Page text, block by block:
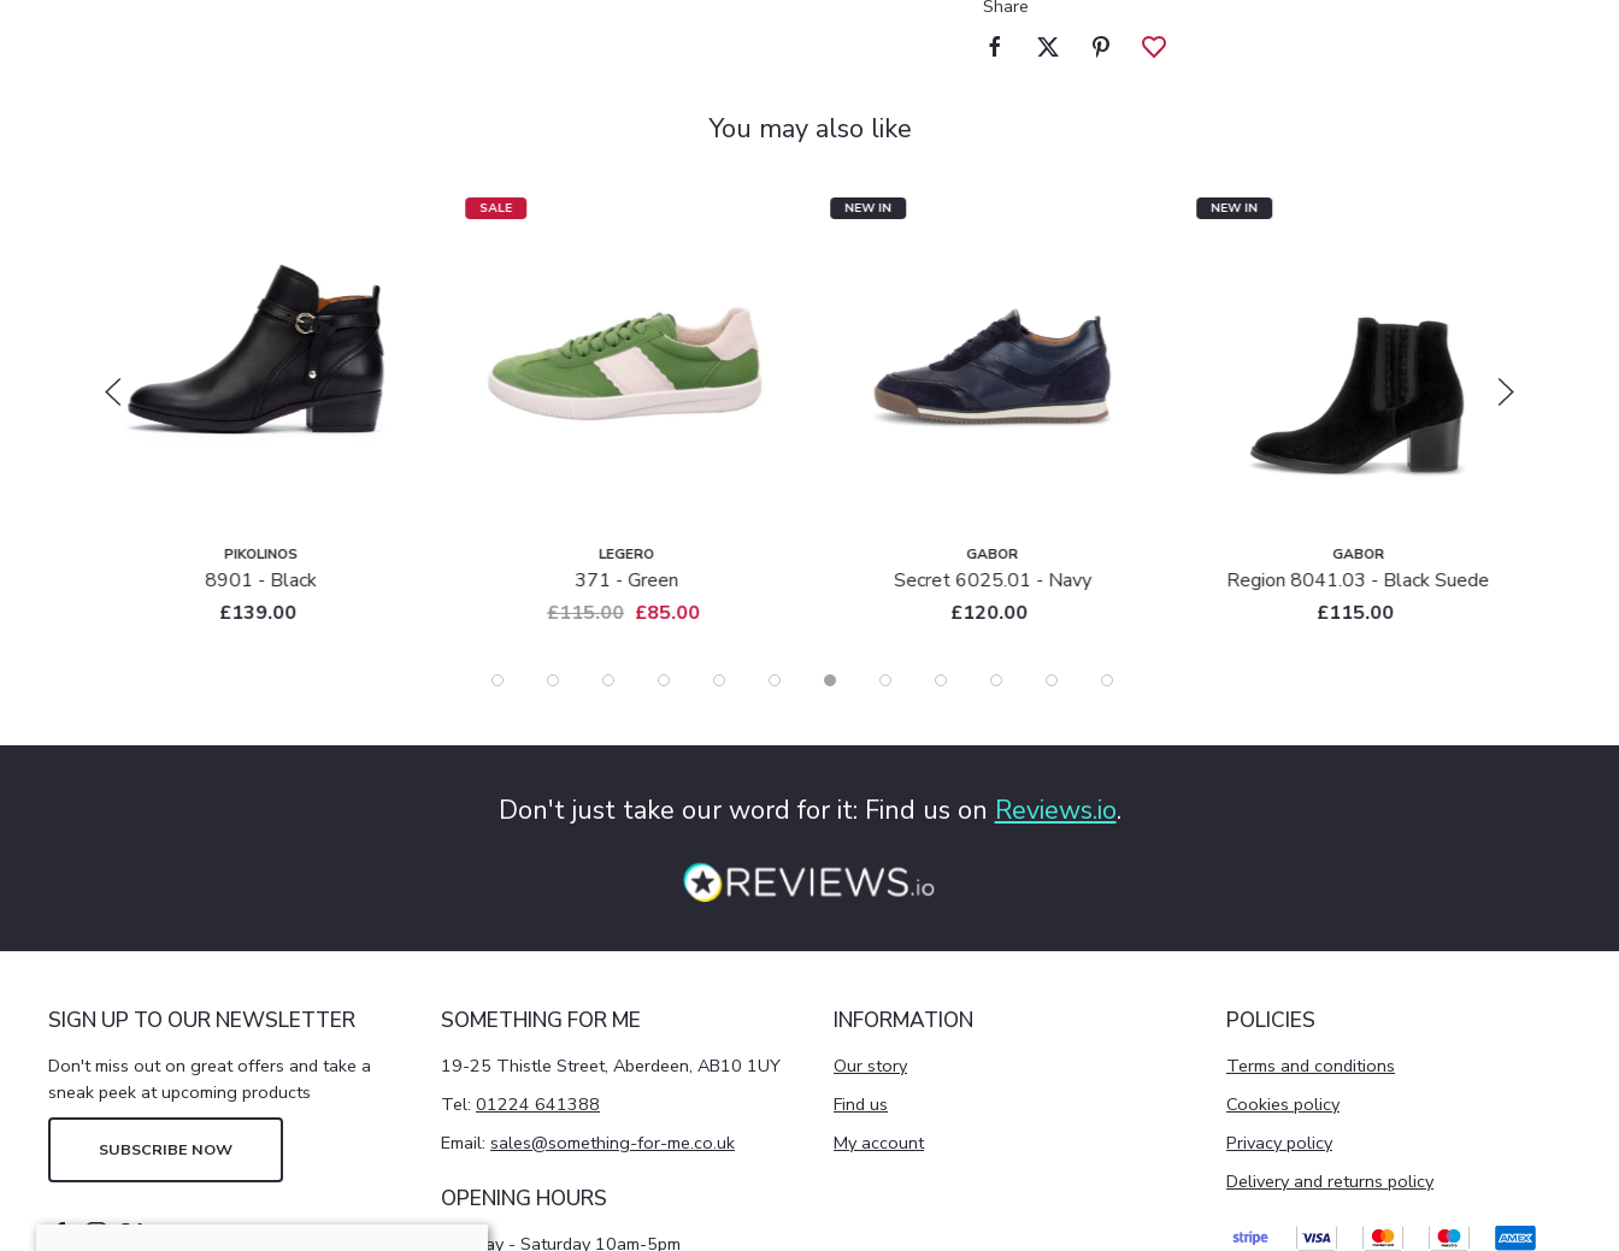
Share
You may also like
PIKOLINOS
8901 - Black
£139.00
SALE
LEGERO
371 - Green
£115.00 £85.00
NEW IN
GABOR
Secret 6025.01 - Navy
£120.00
NEW IN
GABOR
Region 8041.03 - Black Suede
£115.00
Don't just take our word for it: Find us on Reviews.io.
SIGN UP TO OUR NEWSLETTER
Don't miss out on great offers and take a
sneak peek at upcoming products
SUBSCRIBE NOW
SOMETHING FOR ME
19-25 Thistle Street, Aberdeen, AB10 1UY
Tel: 01224 641388
Email: sales@something-for-me.co.uk
OPENING HOURS
Monday - Saturday 10am-5pm
INFORMATION
Our story
Find us
My account
POLICIES
Terms and conditions
Cookies policy
Privacy policy
Delivery and returns policy